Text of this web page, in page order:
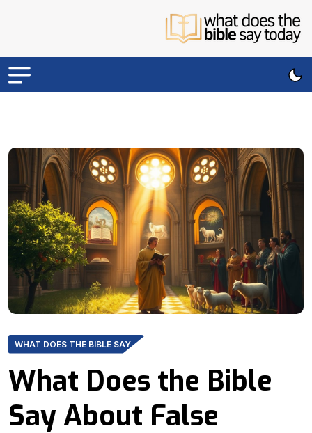
WHAT DOES THE BIBLE SAY
What Does the Bible
Say About False